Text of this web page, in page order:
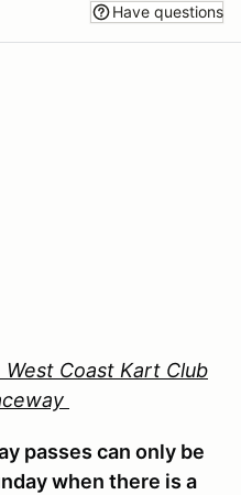
Have questions
West Coast Kart Club
passes can only be
when there is a